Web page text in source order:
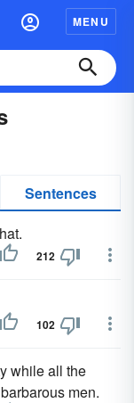
MENU
Sentences
212
102
while all the
men.